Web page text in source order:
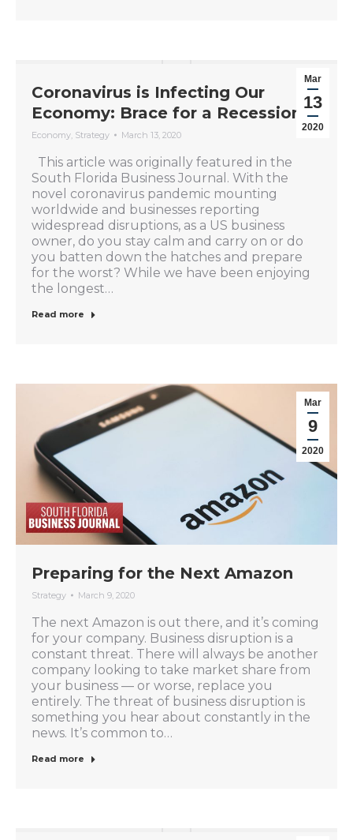
Mar
13
2020
Coronavirus is Infecting Our
Economy: Brace for a Recession
Economy Strategy March 13, 2020
This article was originally featured in the
South Florida Business Journal. With the
novel coronavirus pandemic mounting
worldwide and businesses reporting
widespread disruptions, as a US business
owner, do you stay calm and carry on or do
you batten down the hatches and prepare
for the worst? While we have been enjoying
the longest…
Read more
Mar
9
2020
Preparing for the Next Amazon
Strategy March 9, 2020
The next Amazon is out there, and it’s coming
for your company. Business disruption is a
constant threat. There will always be another
company looking to take market share from
your business — or worse, replace you
entirely. The threat of business disruption is
something you hear about constantly in the
news. It’s common to…
Read more